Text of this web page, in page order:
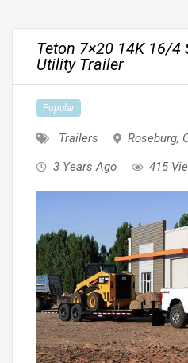
Teton 7×20 14K 16/4
Utility Trailer
Popular
Trailers Roseburg,
3 Years Ago
415